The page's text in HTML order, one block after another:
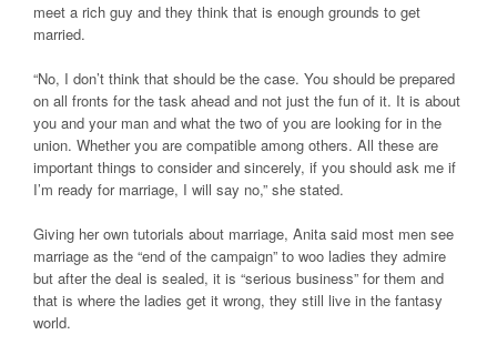
meet a rich guy and they think that is enough grounds to get
married.
“No, I don’t think that should be the case. You should be prepared
on all fronts for the task ahead and not just the fun of it. It is about
you and your man and what the two of you are looking for in the
union. Whether you are compatible among others. All these are
important things to consider and sincerely, if you should ask me if
I’m ready for marriage, I will say no,” she stated.
Giving her own tutorials about marriage, Anita said most men see
marriage as the “end of the campaign” to woo ladies they admire
but after the deal is sealed, it is “serious business” for them and
that is where the ladies get it wrong, they still live in the fantasy
world.